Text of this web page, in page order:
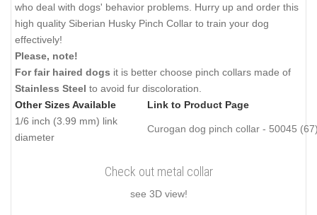
who deal with dogs' behavior problems. Hurry up and order this
high quality Siberian Husky Pinch Collar to train your dog
effectively!
Please, note!
For fair haired dogs it is better choose pinch collars made of
Stainless Steel to avoid fur discoloration.
Other Sizes Available
Link to Product Page
1/6 inch (3.99 mm) link
diameter
Curogan dog pinch collar - 50045
Check out metal collar
see 3D view!